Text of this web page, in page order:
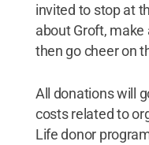
invited to stop at
about Groft,
then go cheer on
All donations will
costs related to
Life donor